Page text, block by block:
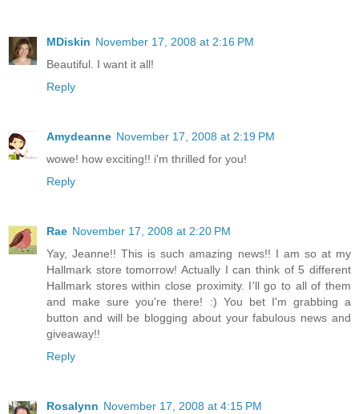
MDiskin November 17, 2008 at 2:16 PM
Beautiful. I want it all!
Reply
Amydeanne November 17, 2008 at 2:19 PM
wowe! how exciting!! i'm thrilled for you!
Reply
Rae November 17, 2008 at 2:20 PM
Yay, Jeanne!! This is such amazing news!! I am so at my
Hallmark store tomorrow! Actually I can think of 5 different
Hallmark stores within close proximity. I'll go to all of them
and make sure you're there! :) You bet I'm grabbing a
button and will be blogging about your fabulous news and
giveaway!!
Reply
Rosalynn November 17, 2008 at 4:15 PM